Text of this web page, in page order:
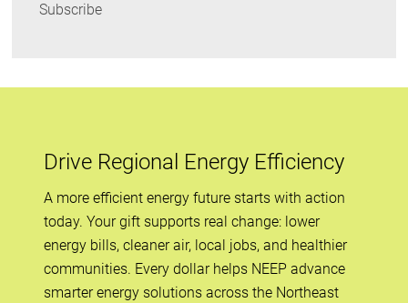
Subscribe
Drive Regional Energy Efficiency
A more efficient energy future starts with action
today. Your gift supports real change: lower
energy bills, cleaner air, local jobs, and healthier
communities. Every dollar helps NEEP advance
smarter energy solutions across the Northeast